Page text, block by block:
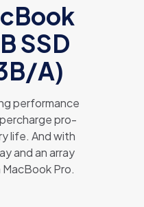
SSD
A)
performance
pro-
life. And with
and an array
Pro.